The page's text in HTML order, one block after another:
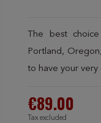
The best
Portland,
to have your very
€89.00
Tax excluded